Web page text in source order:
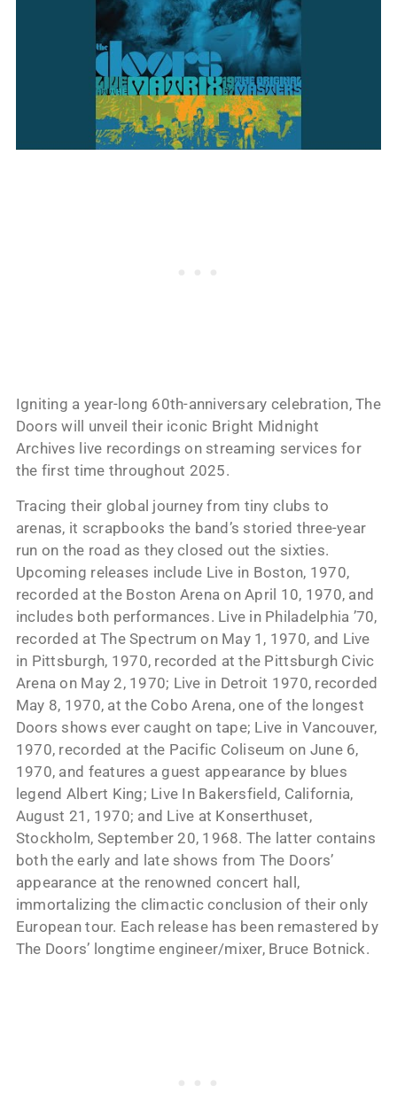
Igniting a year-long 60th-anniversary celebration, The
Doors will unveil their iconic Bright Midnight
Archives live recordings on streaming services for
the first time throughout 2025.
Tracing their global journey from tiny clubs to
arenas, it scrapbooks the band’s storied three-year
run on the road as they closed out the sixties.
Upcoming releases include Live in Boston, 1970,
recorded at the Boston Arena on April 10, 1970, and
includes both performances. Live in Philadelphia ’70,
recorded at The Spectrum on May 1, 1970, and Live
in Pittsburgh, 1970, recorded at the Pittsburgh Civic
Arena on May 2, 1970; Live in Detroit 1970, recorded
May 8, 1970, at the Cobo Arena, one of the longest
Doors shows ever caught on tape; Live in Vancouver,
1970, recorded at the Pacific Coliseum on June 6,
1970, and features a guest appearance by blues
legend Albert King; Live In Bakersfield, California,
August 21, 1970; and Live at Konserthuset,
Stockholm, September 20, 1968. The latter contains
both the early and late shows from The Doors’
appearance at the renowned concert hall,
immortalizing the climactic conclusion of their only
European tour. Each release has been remastered by
The Doors’ longtime engineer/mixer, Bruce Botnick.